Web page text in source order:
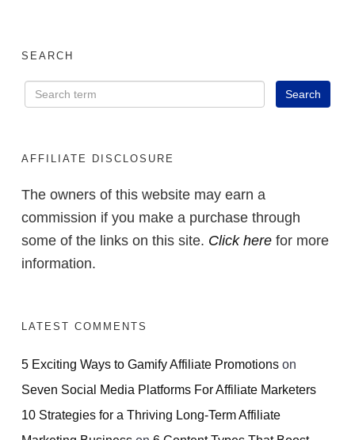
SEARCH
AFFILIATE DISCLOSURE
The owners of this website may earn a
commission if you make a purchase through
some of the links on this site. Click here for more
information.
LATEST COMMENTS
5 Exciting Ways to Gamify Affiliate Promotions on
Seven Social Media Platforms For Affiliate Marketers
10 Strategies for a Thriving Long-Term Affiliate